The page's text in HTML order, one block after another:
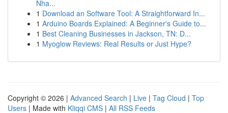
Nha...
1 Download an Software Tool: A Straightforward In...
1 Arduino Boards Explained: A Beginner's Guide to...
1 Best Cleaning Businesses in Jackson, TN: D...
1 Myoglow Reviews: Real Results or Just Hype?
Copyright © 2026 | Advanced Search | Live | Tag Cloud | Top
Users | Made with Kliqqi CMS | All RSS Feeds